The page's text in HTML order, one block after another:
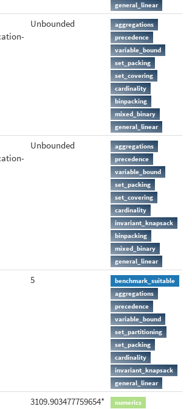
general_linear
Unbounded
aggregations
precedence
variable_bound
set_packing
set_covering
cardinality
binpacking
mixed_binary
general_linear
Unbounded
aggregations
precedence
variable_bound
set_packing
set_covering
cardinality
invariant_knapsack
binpacking
mixed_binary
general_linear
5
benchmark_suitable
aggregations
precedence
variable_bound
set_partitioning
set_packing
cardinality
invariant_knapsack
general_linear
3109.903477759654*
numerics